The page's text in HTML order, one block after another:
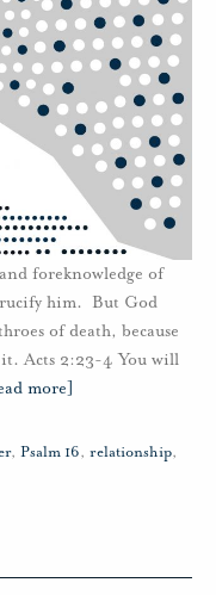
foreknowledge of
him. But God
of death, because
Acts 2:23-4 You will
more]
, Psalm 16, relationship,